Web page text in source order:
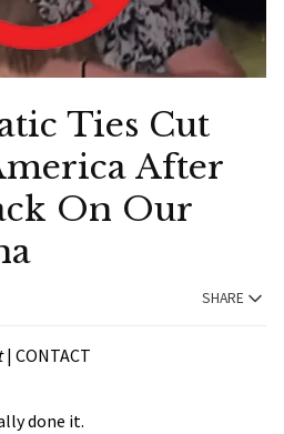
Ties Cut
After
On Our
SHARE
| CONTACT
done it.